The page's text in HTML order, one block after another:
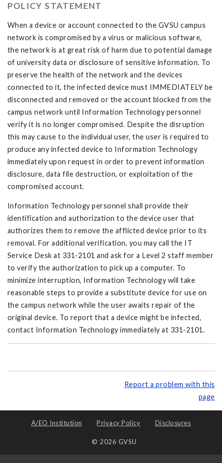
POLICY STATEMENT
When a device or account connected to the GVSU campus
network is compromised by a virus or malicious software,
the network is at great risk of harm due to potential damage
of university data or disclosure of sensitive information. To
preserve the health of the network and the devices
connected to it, the infected device must IMMEDIATELY be
disconnected and removed or the account blocked from the
campus network until Information Technology personnel
verify it is no longer compromised. Despite the disruption
this may cause to the individual user, the user is required to
produce any infected device to Information Technology
immediately upon request in order to prevent information
disclosure, data file destruction, or exploitation of the
compromised account.
Information Technology personnel shall provide their
identification and authorization to the device user that
authorizes them to remove the afflicted device prior to its
removal. For additional verification, you may call the IT
Service Desk at 331-2101 and ask for a Level 2 staff member
to verify the authorization to pick up a computer. To
minimize interruption, Information Technology will take
reasonable steps to provide a substitute device for use on
the campus network while the user awaits repair of the
original device. To report that a device might be infected,
contact Information Technology immediately at 331-2101.
Report a problem with this
page
A/EO Institution Privacy Policy Disclosures
© 2026 GVSU